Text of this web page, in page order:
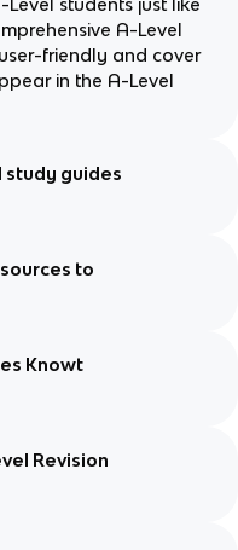
A-Level
friendly and cover
in the A-Level
study guides
to
Knowt
Revision